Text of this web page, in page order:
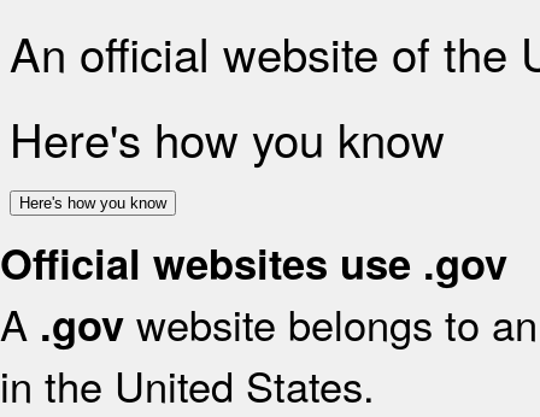
An official website of the
Here's how you know
Here's how you know
Official websites use .gov
A .gov website belongs to
in the United States.